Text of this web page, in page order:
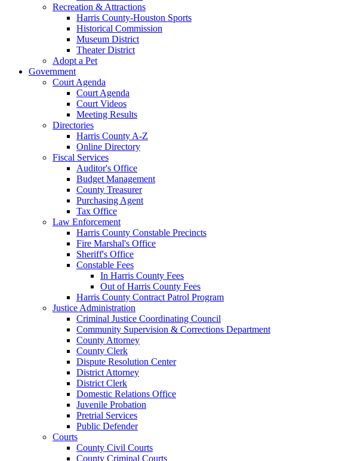
Recreation & Attractions
Harris County-Houston Sports
Historical Commission
Museum District
Theater District
Adopt a Pet
Government
Court Agenda
Court Agenda
Court Videos
Meeting Results
Directories
Harris County A-Z
Online Directory
Fiscal Services
Auditor's Office
Budget Management
County Treasurer
Purchasing Agent
Tax Office
Law Enforcement
Harris County Constable Precincts
Fire Marshal's Office
Sheriff's Office
Constable Fees
In Harris County Fees
Out of Harris County Fees
Harris County Contract Patrol Program
Justice Administration
Criminal Justice Coordinating Council
Community Supervision & Corrections Department
County Attorney
County Clerk
Dispute Resolution Center
District Attorney
District Clerk
Domestic Relations Office
Juvenile Probation
Pretrial Services
Public Defender
Courts
County Civil Courts
County Criminal Courts